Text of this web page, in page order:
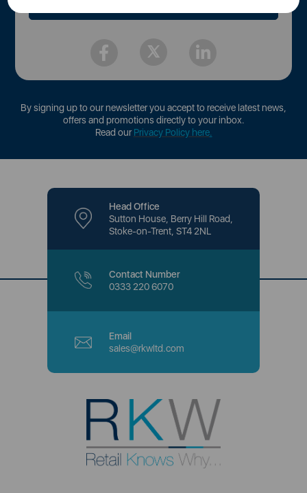
By signing up to our newsletter you accept to receive latest news,
offers and promotions directly to your inbox.
Read ourPrivacy Policy here.
Head Office
Sutton House, Berry Hill Road,
Stoke-on-Trent, ST4 2NL
Contact Number
0333 220 6070
Email
sales@rkwltd.com